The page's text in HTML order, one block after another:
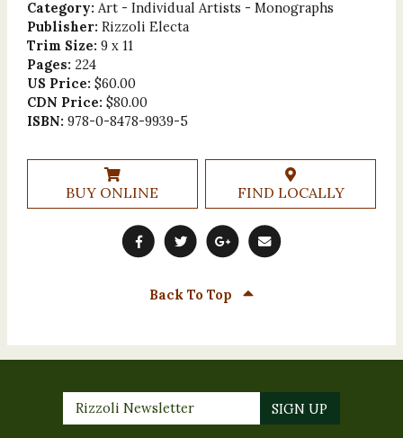
Category: Art - Individual Artists - Monographs
Publisher: Rizzoli Electa
Trim Size: 9 x 11
Pages: 224
US Price: $60.00
CDN Price: $80.00
ISBN: 978-0-8478-9939-5
BUY ONLINE FIND LOCALLY
Back To Top